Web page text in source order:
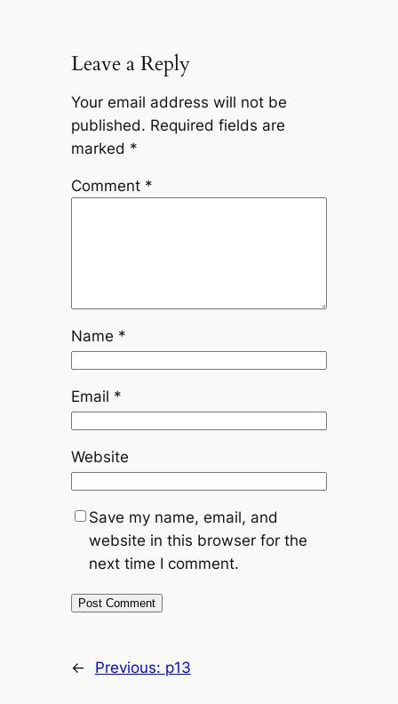
Leave a Reply
Your email address will not be
published. Required fields are
marked *
Comment *
Name *
Email *
Website
Save my name, email, and
website in this browser for the
next time I comment.
← Previous: p13